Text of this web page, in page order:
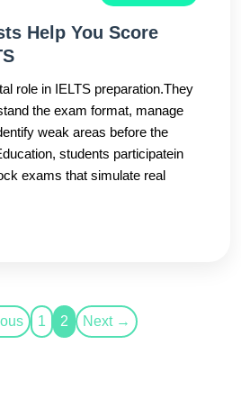
Help You Score
role in IELTS preparation.They
the exam format, manage
weak areas before the
students participatein
exams that simulate real
testshelp reduce exam
1 2 Next →